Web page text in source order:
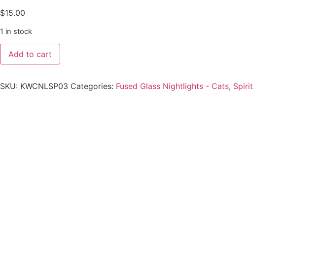
$15.00
1 in stock
Add to cart
SKU: KWCNLSP03 Categories: Fused Glass Nightlights - Cats, Spirit